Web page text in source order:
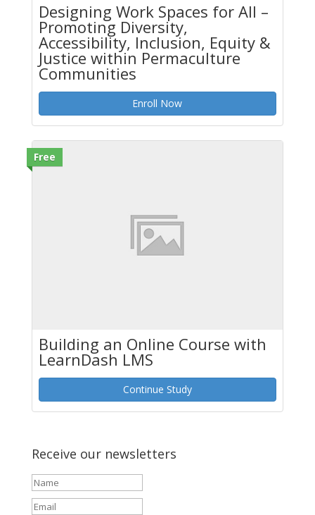
Designing Work Spaces for All –
Promoting Diversity,
Accessibility, Inclusion, Equity &
Justice within Permaculture
Communities
Enroll Now
Free
Building an Online Course with
LearnDash LMS
Continue Study
Receive our newsletters